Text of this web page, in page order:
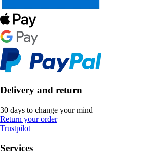
Delivery and return
30 days to change your mind
Return your order
Trustpilot
Services